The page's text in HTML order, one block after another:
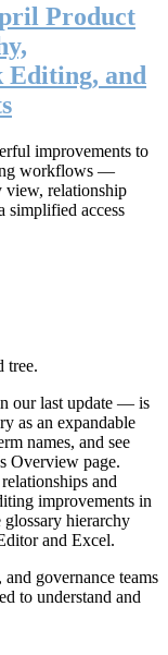
Product
Editing, and
improvements to
workflows —
view, relationship
simplified access
tree.
our last update — is
as an expandable
names, and see
Overview page.
and
improvements in
hierarchy
and Excel.
and governance teams
to understand and